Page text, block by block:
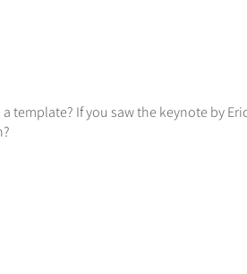
If you saw the keynote by